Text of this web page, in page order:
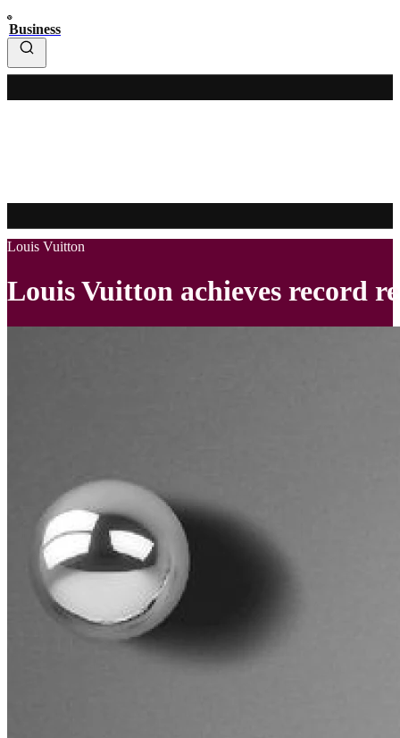
Business
Louis Vuitton
Louis Vuitton achieves record